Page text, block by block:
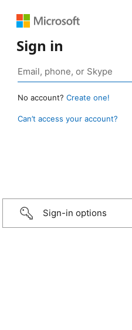
Sign in
No account? Create one!
Can’t access your account?
Sign-in options